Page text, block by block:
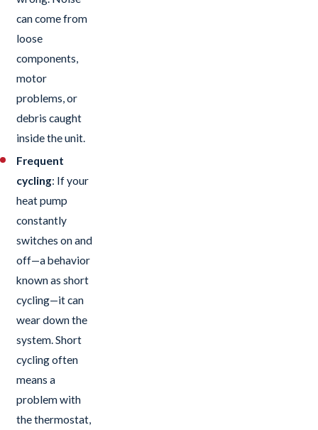
can come from
loose
components,
motor
problems, or
debris caught
inside the unit.
Frequent
cycling: If your
heat pump
constantly
switches on and
off—a behavior
known as short
cycling—it can
wear down the
system. Short
cycling often
means a
problem with
the thermostat,